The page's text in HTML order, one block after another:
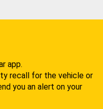
app.
recall for the vehicle or
you an alert on your